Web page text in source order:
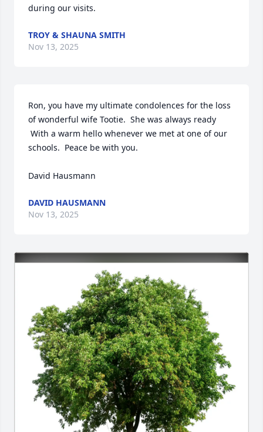
during our visits.
TROY & SHAUNA SMITH
Nov 13, 2025
Ron, you have my ultimate condolences for the loss
of wonderful wife Tootie.  She was always ready
schools.  Peace be with you.
David Hausmann
DAVID HAUSMANN
Nov 13, 2025